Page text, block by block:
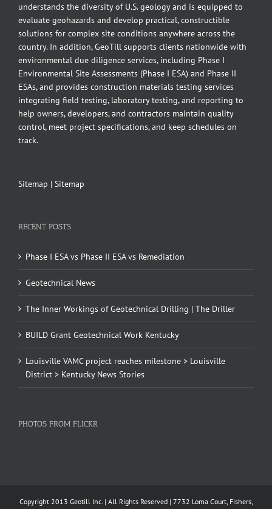
understands the diversity of U.S. geology and is equipped to
evaluate geohazards and develop practical, constructible
solutions for complex site conditions anywhere across the
country. In addition, GeoTill supports clients nationwide with
environmental due diligence services, including Phase I
Environmental Site Assessments (Phase I ESA) and Phase II
ESAs, and provides construction materials testing services
integrating field testing, laboratory testing, and reporting to
help owners, developers, and contractors maintain quality
control, meet project specifications, and keep schedules on
track.
Sitemap | Sitemap
RECENT POSTS
Phase I ESA vs Phase II ESA vs Remediation
Geotechnical News
The Inner Workings of Geotechnical Drilling | The Driller
BUILD Grant Geotechnical Work Kentucky
Louisville VAMC project reaches milestone > Louisville
District > Kentucky News Stories
PHOTOS FROM FLICKR
Copyright 2013 Geotill Inc. | All Rights Reserved | 7732 Loma Court, Fishers,